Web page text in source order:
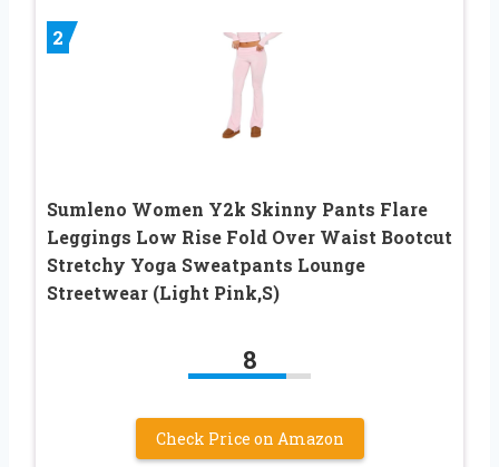
2
Sumleno Women Y2k Skinny Pants Flare
Leggings Low Rise Fold Over Waist Bootcut
Stretchy Yoga Sweatpants Lounge
Streetwear (Light Pink,S)
8
Check Price on Amazon